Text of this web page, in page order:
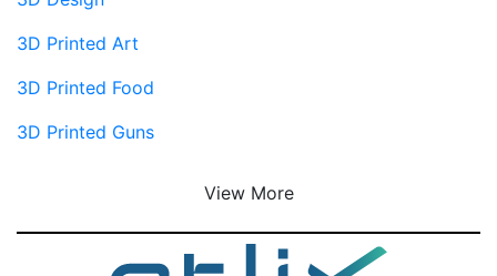
3D Printed Art
3D Printed Food
3D Printed Guns
View More